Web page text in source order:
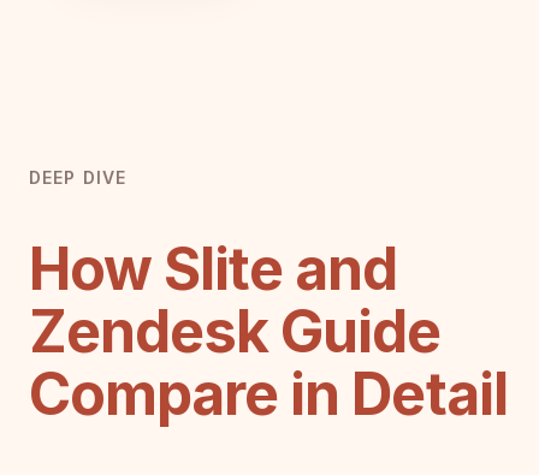
DEEP DIVE
How Slite and
Zendesk Guide
Compare in Detail